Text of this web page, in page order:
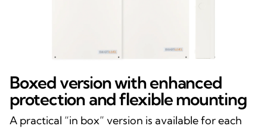
Boxed version with enhanced
protection and flexible mounting
A practical “in box” version is available for each